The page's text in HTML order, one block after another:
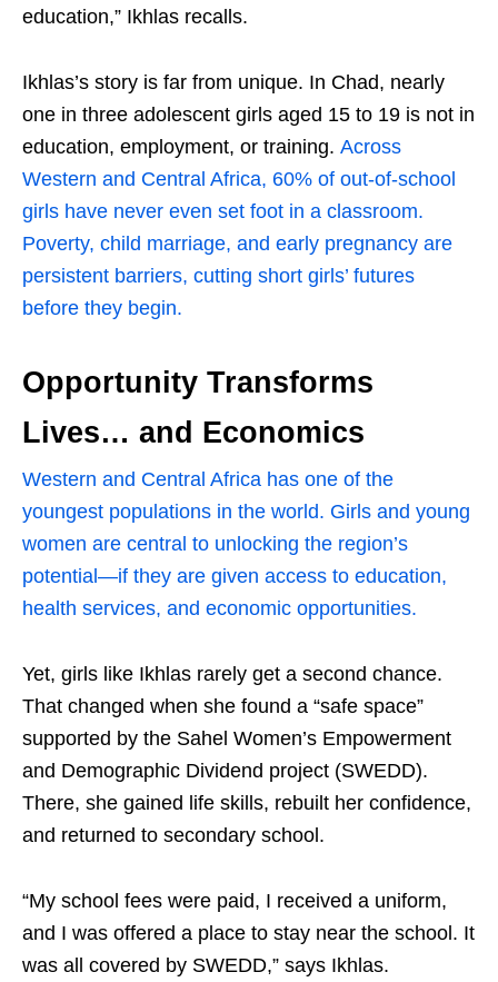
education,” Ikhlas recalls.
Ikhlas’s story is far from unique. In Chad, nearly
one in three adolescent girls aged 15 to 19 is not in
education, employment, or training. Across
Western and Central Africa, 60% of out-of-school
girls have never even set foot in a classroom.
Poverty, child marriage, and early pregnancy are
persistent barriers, cutting short girls’ futures
before they begin.
Opportunity Transforms
Lives… and Economics
Western and Central Africa has one of the
youngest populations in the world. Girls and young
women are central to unlocking the region’s
potential—if they are given access to education,
health services, and economic opportunities.
Yet, girls like Ikhlas rarely get a second chance.
That changed when she found a “safe space”
supported by the Sahel Women’s Empowerment
and Demographic Dividend project (SWEDD).
There, she gained life skills, rebuilt her confidence,
and returned to secondary school.
“My school fees were paid, I received a uniform,
and I was offered a place to stay near the school. It
was all covered by SWEDD,” says Ikhlas.